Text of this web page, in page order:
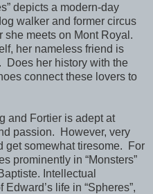
depicts a modern-day
walker and former circus
she meets on Mont Royal.
her nameless friend is
Does her history with the
connect these lovers to
and Fortier is adept at
passion.
However, very
get somewhat tiresome.
For
prominently in “Monsters”
Intellectual
life in “Spheres”,